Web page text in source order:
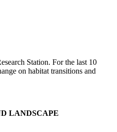
Station. For the last 10
on habitat transitions and
LANDSCAPE